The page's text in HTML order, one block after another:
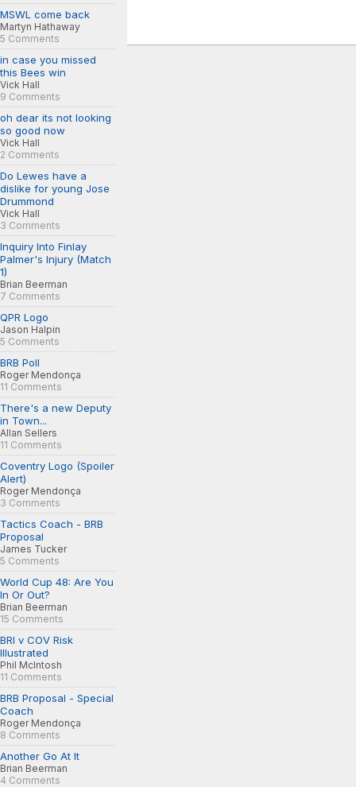
MSWL come back
Martyn Hathaway
5 Comments
in case you missed
this Bees win
Vick Hall
9 Comments
oh dear its not looking
so good now
Vick Hall
2 Comments
Do Lewes have a
dislike for young Jose
Drummond
Vick Hall
3 Comments
Inquiry Into Finlay
Palmer's Injury (Match
1)
Brian Beerman
7 Comments
QPR Logo
Jason Halpin
5 Comments
BRB Poll
Roger Mendonça
11 Comments
There's a new Deputy
in Town...
Allan Sellers
11 Comments
Coventry Logo (Spoiler
Alert)
Roger Mendonça
3 Comments
Tactics Coach - BRB
Proposal
James Tucker
5 Comments
World Cup 48: Are You
In Or Out?
Brian Beerman
15 Comments
BRI v COV Risk
Illustrated
Phil McIntosh
11 Comments
BRB Proposal - Special
Coach
Roger Mendonça
8 Comments
Another Go At It
Brian Beerman
4 Comments